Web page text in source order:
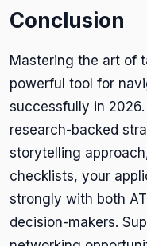
Conclusion
Mastering the art of
powerful tool for
successfully in
research-backed
storytelling
checklists, your
strongly with both
decision-makers.